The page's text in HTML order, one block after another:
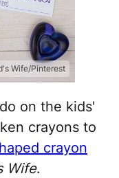
Wife/Pinterest
on the kids'
crayons to
crayon
Wife.